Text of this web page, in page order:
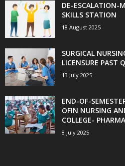
DE-ESCALATION-
SKILLS STATION
18 August 2025
SURGICAL
LICENSURE PAST
13 July 2025
END-OF-
OFIN NURSING
COLLEGE-
8 July 2025